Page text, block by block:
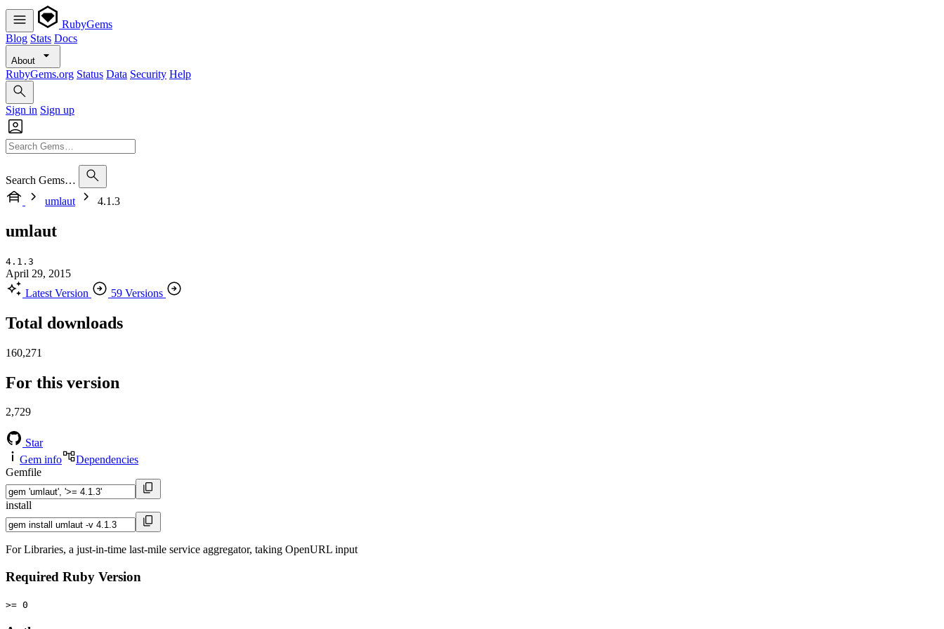
RubyGems
Blog Stats Docs
About
RubyGems.org Status Data Security Help
Sign in Sign up
Search Gems…
umlaut
4.1.3
umlaut
4.1.3
April 29, 2015
Latest Version
59 Versions
Total downloads
160,271
For this version
2,729
Star
Gem info
Dependencies
Gemfile
install
For Libraries, a just-in-time last-mile service aggregator, taking OpenURL input
Required Ruby Version
>= 0